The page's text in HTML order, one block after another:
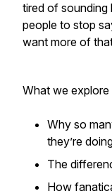
tired of sounding
people to stop
want more of
What we explore
Why so
they’re
The
How